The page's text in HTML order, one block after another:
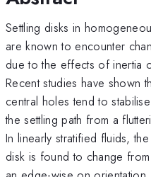
Settling disks in
are known to encounter
due to the effects of inertia
Recent studies have shown
central holes tend to
the settling path from a
In linearly stratified fluids,
disk is found to change